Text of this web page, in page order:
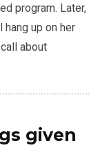
program. Later,
up on her
about
given